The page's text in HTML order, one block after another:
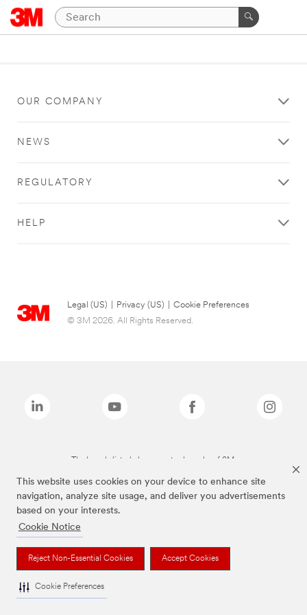
This website uses cookies on your device to enhance site
navigation, analyze site usage, and deliver you advertisements
based on your interests.
Cookie Notice
Reject Non-Essential Cookies Accept Cookies
Cookie Preferences
OUR COMPANY
NEWS
REGULATORY
HELP
Legal (US) Privacy (US)
Cookie Preferences
© 3M 2026. All Rights Reserved.
The brands listed above are trademarks of 3M.